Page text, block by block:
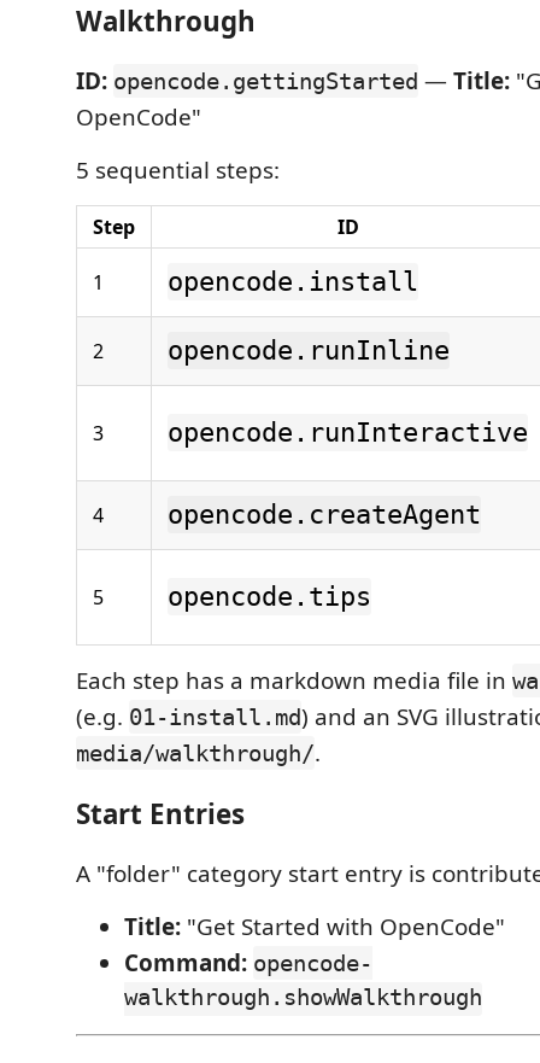
Walkthrough
ID: opencode.gettingStarted —Title:
OpenCode"
5 sequential steps:
Step ID
1 opencode.install
2 opencode.runInline
3 opencode.runInteractive
4 opencode.createAgent
5 opencode.tips
Each step has a markdown media file in
(e.g. 01-install.md) and an SVG
media/walkthrough/.
Start Entries
A "folder" category start entry is
Title: "Get Started with OpenCode"
Command: opencode-
walkthrough.showWalkthrough